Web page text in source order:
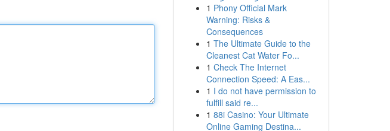
1 Phony Official Mark
Warning: Risks &
Consequences
1 The Ultimate Guide to the
Cleanest Cat Water Fo...
1 Check The Internet
Connection Speed: A Eas...
1 I do not have permission to
fulfill said re...
1 88i Casino: Your Ultimate
Online Gaming Destina...